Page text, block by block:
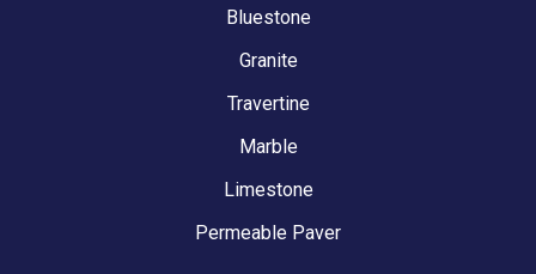
Bluestone
Granite
Travertine
Marble
Limestone
Permeable Paver